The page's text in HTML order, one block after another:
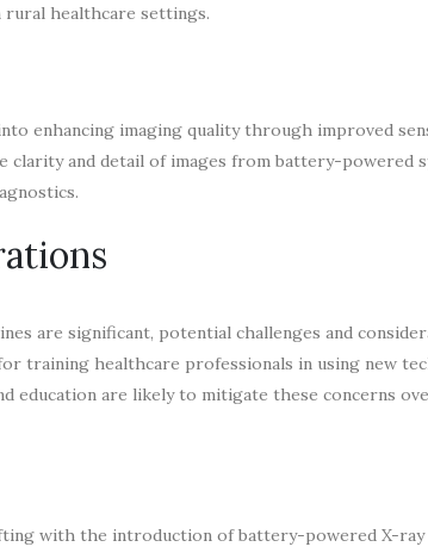
healthcare settings.
enhancing imaging quality through improved
clarity and detail of images from battery-powered
are significant, potential challenges and
training healthcare professionals in using new
education are likely to mitigate these concerns
with the introduction of battery-powered X-